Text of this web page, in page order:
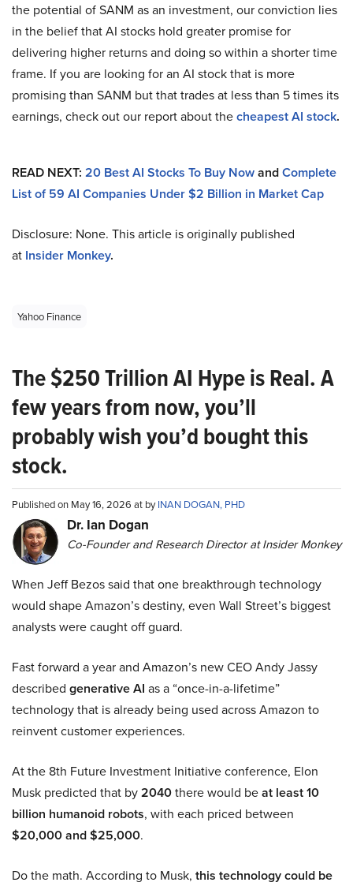
the potential of SANM as an investment, our conviction lies
in the belief that AI stocks hold greater promise for
delivering higher returns and doing so within a shorter time
frame. If you are looking for an AI stock that is more
promising than SANM but that trades at less than 5 times its
earnings, check out our report about thecheapest AI stock.
READ NEXT: 20 Best AI Stocks To Buy NowandComplete
List of 59 AI Companies Under $2 Billion in Market Cap
Disclosure: None. This article is originally published
at Insider Monkey.
Yahoo Finance
The $250 Trillion AI Hype is Real. A
few years from now, you’ll
probably wish you’d bought this
stock.
Published on May 16, 2026 at byINAN DOGAN, PHD
Dr. Ian Dogan
Co-Founder and Research Director at Insider Monkey
When Jeff Bezos said that one breakthrough technology
would shape Amazon’s destiny, even Wall Street’s biggest
analysts were caught off guard.
Fast forward a year and Amazon’s new CEO Andy Jassy
described generative AI as a “once-in-a-lifetime”
technology that is already being used across Amazon to
reinvent customer experiences.
At the 8th Future Investment Initiative conference, Elon
Musk predicted that by2040there would beat least 10
billion humanoid robots, with each priced between
$20,000 and $25,000.
Do the math. According to Musk, this technology could be